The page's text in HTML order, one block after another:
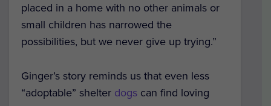
placed in a home with no other animals or
small children has narrowed the
possibilities, but we never give up trying.”
Ginger’s story reminds us that even less
“adoptable” shelter dogs can find loving